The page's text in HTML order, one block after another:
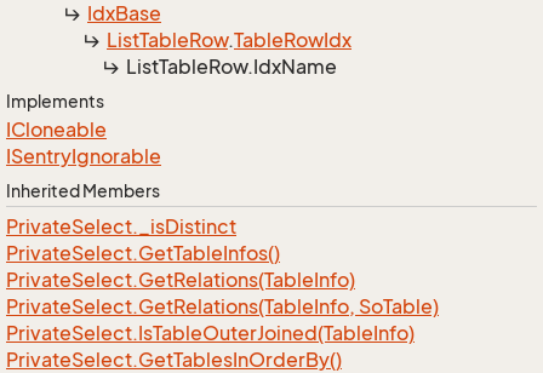
IdxBase
ListTableRow.TableRowIdx
ListTableRow.IdxName
Implements
ICloneable
ISentryIgnorable
Inherited Members
PrivateSelect._isDistinct
PrivateSelect.GetTableInfos()
PrivateSelect.GetRelations(TableInfo)
PrivateSelect.GetRelations(TableInfo, SoTable)
PrivateSelect.IsTableOuterJoined(TableInfo)
PrivateSelect.GetTablesInOrderBy()